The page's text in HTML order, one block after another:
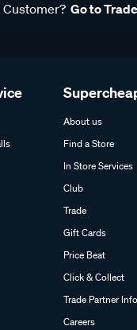
Customer? Go to Trade
About us
Find a Store
In Store Services
Club
Trade
Gift Cards
Price Beat
Click & Collect
Trade Partner
Careers